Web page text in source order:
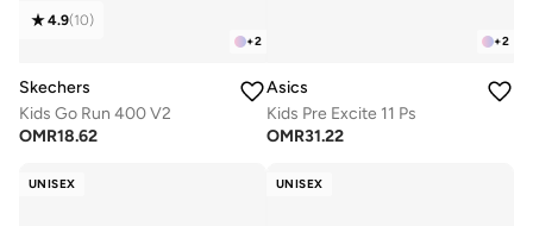
+2
4.9(10)
Skechers
Kids Go Run 400 V2
OMR18.62
+2
Asics
Kids Pre Excite 11 Ps
OMR31.22
UNISEX UNISEX